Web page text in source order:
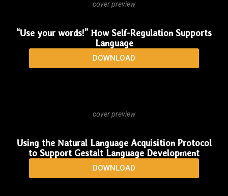
cover preview